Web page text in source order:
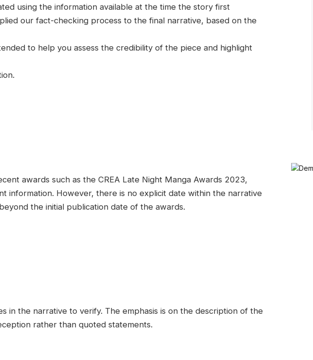
using the information available at the time the story first
our fact-checking process to the final narrative, based on the
to help you assess the credibility of the piece and highlight
awards such as the CREA Late Night Manga Awards 2023,
information. However, there is no explicit date within the narrative
the initial publication date of the awards.
in the narrative to verify. The emphasis is on the description of the
rather than quoted statements.